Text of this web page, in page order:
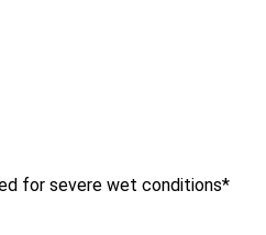
for severe wet conditions*